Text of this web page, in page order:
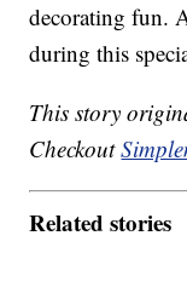
decorating fun.
during this
This story
Checkout
Related stories